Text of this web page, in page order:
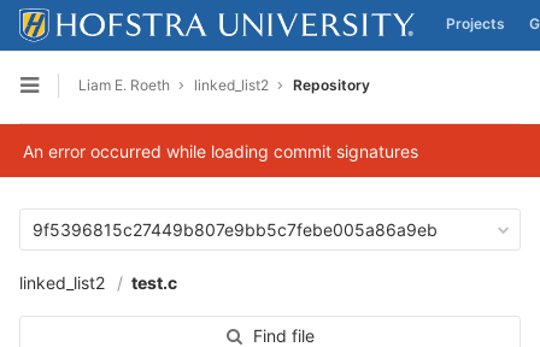
Skip to content
Projects
Open sidebar
Liam E. Roeth linked_list2 Repository
An error occurred while loading commit signatures
9f5396815c27449b807e9bb5c7febe005a86a9eb
linked_list2 test.c
Find file